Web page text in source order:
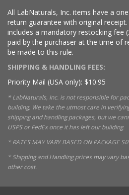
All LabNaturals, Inc. items have a
return guarantee with original
includes a mandatory restocking fee
paid by the purchaser at the time of
be made to this rule.
SHIPPING & HANDLING FEES:
Priority Mail (USA only): $10.95
* LabNaturals, Inc. is not responsible for
building. We take the utmost care in
shipping and handling packages, but we
USPS or FedEx once it has left our building.
* RATES MAY VARY BASED ON PACKAGE
* Shipping and Handling prices may vary
other cost.